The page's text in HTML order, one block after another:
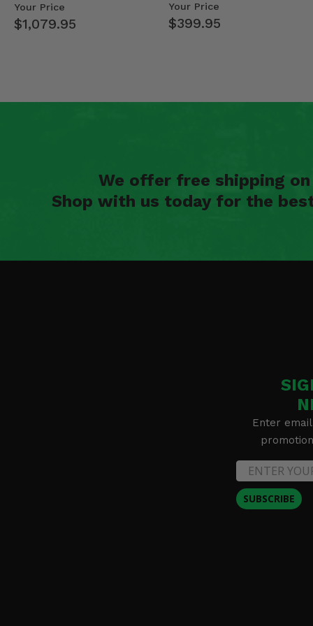
2012 Kubota RTV 400Ci -
2011 Kubota RTV 500 -
- 2013-19 Ful…
Your Price
$1,079.95
Your Price
$399.95
We offer free shipping
Shop with us today for the
Enter
SUBSCRIBE